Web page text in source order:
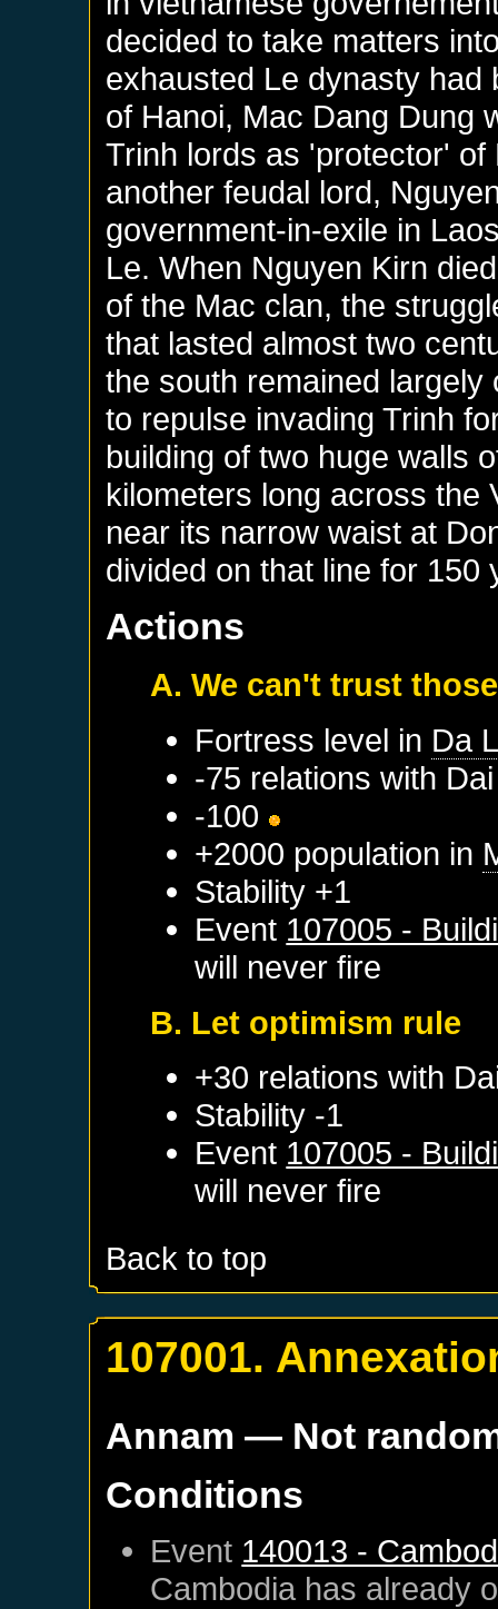
decided to take matters
exhausted Le dynasty
of Hanoi, Mac Dang Dung
Trinh lords as 'protector'
another feudal lord,
government-in-exile in
Le. When Nguyen Kirn
of the Mac clan, the
that lasted almost two
the south remained
to repulse invading Trinh
building of two huge walls
kilometers long across the
near its narrow waist at
divided on that line for 150
Actions
A. We can't trust
Fortress level in Da
-75 relations with
-100
+2000 population in
Stability +1
Event 107005 -
will never fire
B. Let optimism rule
+30 relations with
Stability -1
Event 107005 -
will never fire
Back to top
107001.
Annam — Not
Conditions
Event 140013 -
Cambodia has already